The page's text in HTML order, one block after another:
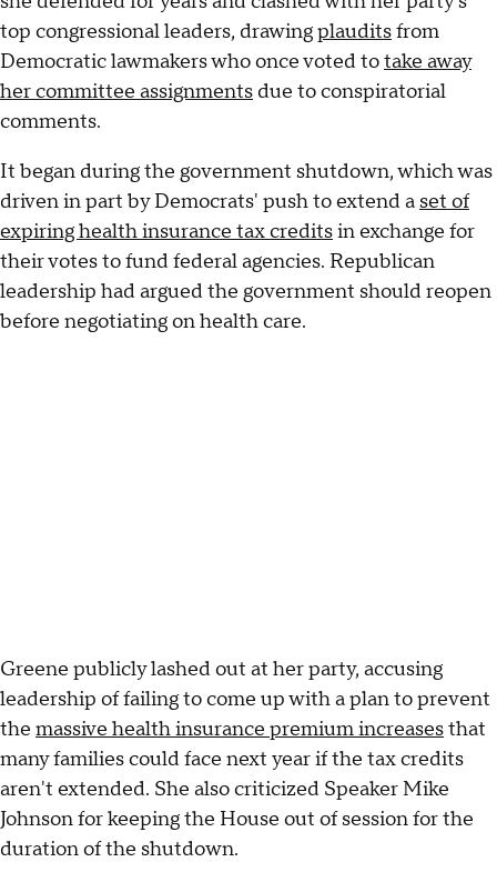
top congressional leaders, drawingplauditsfrom
Democratic lawmakers who once voted totake away
her committee assignments due to conspiratorial
comments.
It began during the government shutdown, which was
driven in part by Democrats' push to extend a set of
expiring health insurance tax creditsin exchange for
their votes to fund federal agencies. Republican
leadership had argued the government should reopen
before negotiating on health care.
Greene publicly lashed out at her party, accusing
leadership of failing to come up with a plan to prevent
the massive health insurance premium increasesthat
many families could face next year if the tax credits
aren't extended. She also criticized Speaker Mike
Johnson for keeping the House out of session for the
duration of the shutdown.